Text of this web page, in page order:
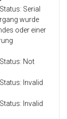
Serial
wurde
oder einer
Not
Invalid
Invalid